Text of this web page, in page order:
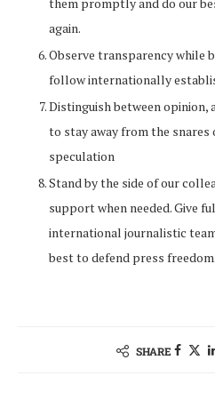
again.
Observe transparency while
follow internationally
Distinguish between opinion,
to stay away from the snares
speculation
Stand by the side of our
support when needed. Give
international journalistic
best to defend press freedom.
SHARE